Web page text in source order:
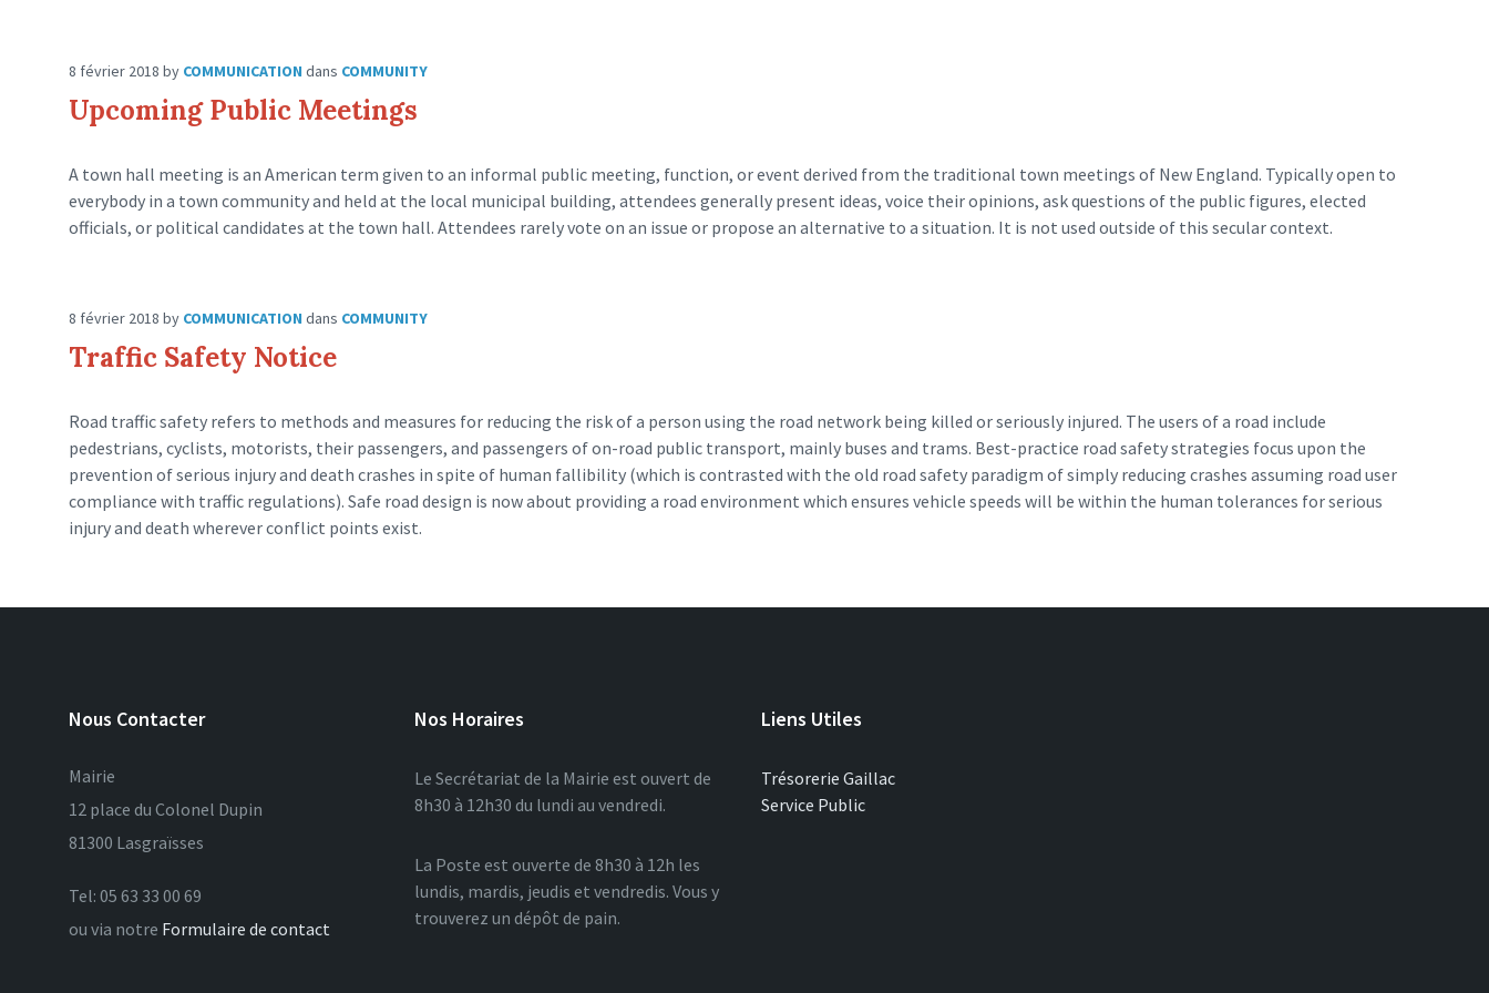
8 février 2018 by COMMUNICATION dans COMMUNITY
Upcoming Public Meetings
A town hall meeting is an American term given to an informal public meeting, function, or event derived from the traditional town meetings of New England. Typically open to
everybody in a town community and held at the local municipal building, attendees generally present ideas, voice their opinions, ask questions of the public figures, elected
officials, or political candidates at the town hall. Attendees rarely vote on an issue or propose an alternative to a situation. It is not used outside of this secular context.
8 février 2018 by COMMUNICATION dans COMMUNITY
Traffic Safety Notice
Road traffic safety refers to methods and measures for reducing the risk of a person using the road network being killed or seriously injured. The users of a road include
pedestrians, cyclists, motorists, their passengers, and passengers of on-road public transport, mainly buses and trams. Best-practice road safety strategies focus upon the
prevention of serious injury and death crashes in spite of human fallibility (which is contrasted with the old road safety paradigm of simply reducing crashes assuming road user
compliance with traffic regulations). Safe road design is now about providing a road environment which ensures vehicle speeds will be within the human tolerances for serious
injury and death wherever conflict points exist.
Nous Contacter
Mairie
12 place du Colonel Dupin
81300 Lasgraïsses
Tel: 05 63 33 00 69
ou via notre Formulaire de contact
Nos Horaires
Le Secrétariat de la Mairie est ouvert de
8h30 à 12h30 du lundi au vendredi.
La Poste est ouverte de 8h30 à 12h les
lundis, mardis, jeudis et vendredis. Vous y
trouverez un dépôt de pain.
Liens Utiles
Trésorerie Gaillac
Service Public